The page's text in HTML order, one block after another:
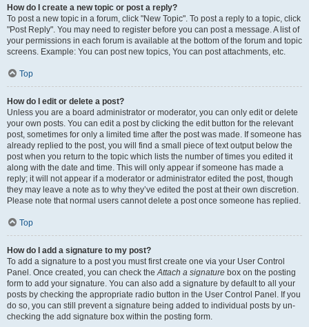
How do I create a new topic or post a reply?
To post a new topic in a forum, click "New Topic". To post a reply to a topic, click
"Post Reply". You may need to register before you can post a message. A list of
your permissions in each forum is available at the bottom of the forum and topic
screens. Example: You can post new topics, You can post attachments, etc.
Top
How do I edit or delete a post?
Unless you are a board administrator or moderator, you can only edit or delete
your own posts. You can edit a post by clicking the edit button for the relevant
post, sometimes for only a limited time after the post was made. If someone has
already replied to the post, you will find a small piece of text output below the
post when you return to the topic which lists the number of times you edited it
along with the date and time. This will only appear if someone has made a
reply; it will not appear if a moderator or administrator edited the post, though
they may leave a note as to why they’ve edited the post at their own discretion.
Please note that normal users cannot delete a post once someone has replied.
Top
How do I add a signature to my post?
To add a signature to a post you must first create one via your User Control
Panel. Once created, you can check theAttach a signature box on the posting
form to add your signature. You can also add a signature by default to all your
posts by checking the appropriate radio button in the User Control Panel. If you
do so, you can still prevent a signature being added to individual posts by un-
checking the add signature box within the posting form.